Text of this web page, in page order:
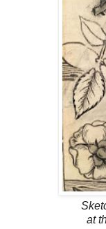
at